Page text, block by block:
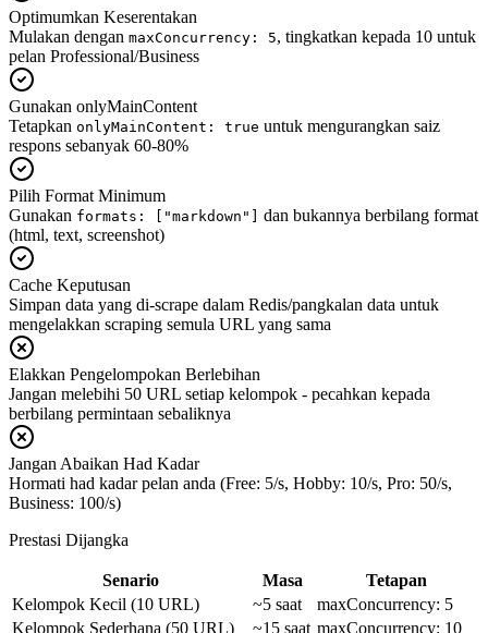
Optimumkan Keserentakan
Mulakan dengan maxConcurrency: 5, tingkatkan kepada 10 untuk
pelan Professional/Business
Gunakan onlyMainContent
Tetapkan onlyMainContent: true untuk mengurangkan saiz
respons sebanyak 60-80%
Pilih Format Minimum
Gunakan formats: ["markdown"]
dan bukannya berbilang format
(html, text, screenshot)
Cache Keputusan
Simpan data yang di-scrape dalam Redis/pangkalan data untuk
mengelakkan scraping semula URL yang sama
Elakkan Pengelompokan Berlebihan
Jangan melebihi 50 URL setiap kelompok - pecahkan kepada
berbilang permintaan sebaliknya
Jangan Abaikan Had Kadar
Hormati had kadar pelan anda (Free: 5/s, Hobby: 10/s, Pro: 50/s,
Business: 100/s)
Prestasi Dijangka
Senario Masa
Tetapan
Kelompok Kecil (10 URL)
~5 saat
maxConcurrency: 5
Kelompok Sederhana (50 URL)
~15 saat maxConcurrency: 10